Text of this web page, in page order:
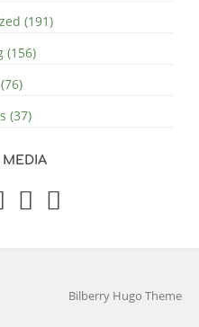
(191)
(156)
(37)
MEDIA
Bilberry Hugo Theme